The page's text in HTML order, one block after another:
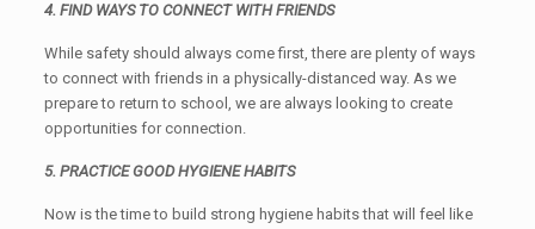
4. FIND WAYS TO CONNECT WITH FRIENDS
While safety should always come first, there are plenty of ways
to connect with friends in a physically-distanced way. As we
prepare to return to school, we are always looking to create
opportunities for connection.
5. PRACTICE GOOD HYGIENE HABITS
Now is the time to build strong hygiene habits that will feel like